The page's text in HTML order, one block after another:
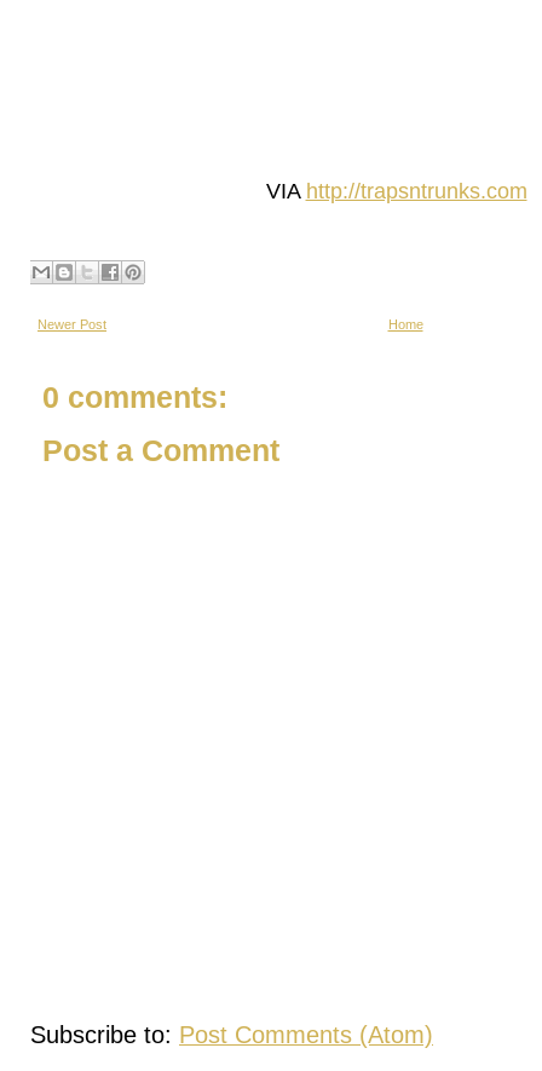
VIA http://trapsntrunks.com
Newer Post Home
0 comments:
Post a Comment
Subscribe to: Post Comments (Atom)